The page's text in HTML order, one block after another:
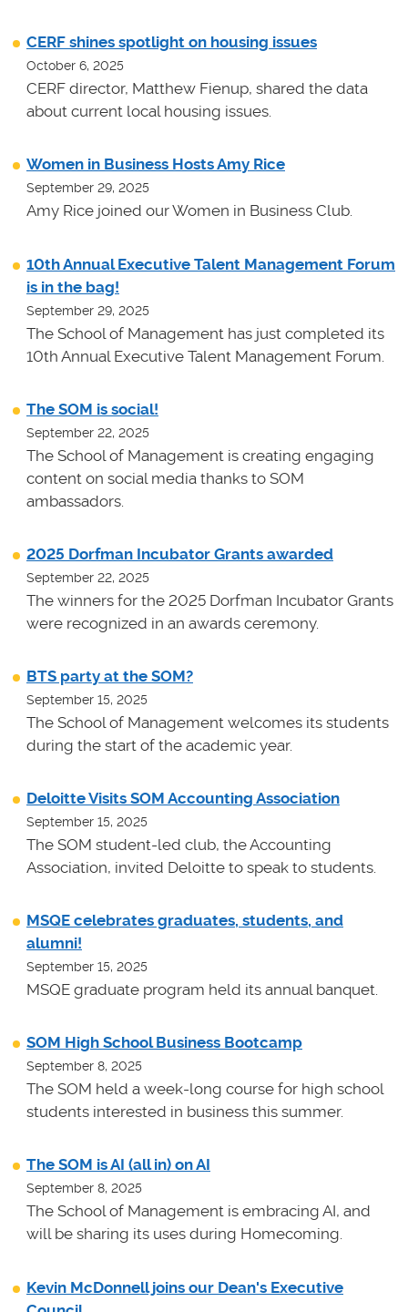
CERF shines spotlight on housing issues
October 6, 2025
CERF director, Matthew Fienup, shared the data
about current local housing issues.
Women in Business Hosts Amy Rice
September 29, 2025
Amy Rice joined our Women in Business Club.
10th Annual Executive Talent Management Forum
is in the bag!
September 29, 2025
The School of Management has just completed its
10th Annual Executive Talent Management Forum.
The SOM is social!
September 22, 2025
The School of Management is creating engaging
content on social media thanks to SOM
ambassadors.
2025 Dorfman Incubator Grants awarded
September 22, 2025
The winners for the 2025 Dorfman Incubator Grants
were recognized in an awards ceremony.
BTS party at the SOM?
September 15, 2025
The School of Management welcomes its students
during the start of the academic year.
Deloitte Visits SOM Accounting Association
September 15, 2025
The SOM student-led club, the Accounting
Association, invited Deloitte to speak to students.
MSQE celebrates graduates, students, and
alumni!
September 15, 2025
MSQE graduate program held its annual banquet.
SOM High School Business Bootcamp
September 8, 2025
The SOM held a week-long course for high school
students interested in business this summer.
The SOM is AI (all in) on AI
September 8, 2025
The School of Management is embracing AI, and
will be sharing its uses during Homecoming.
Kevin McDonnell joins our Dean's Executive